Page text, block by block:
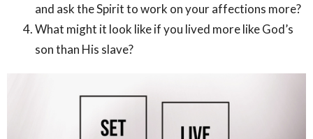
and ask the Spirit to work on your affections more?
What might it look like if you lived more like God’s
son than His slave?